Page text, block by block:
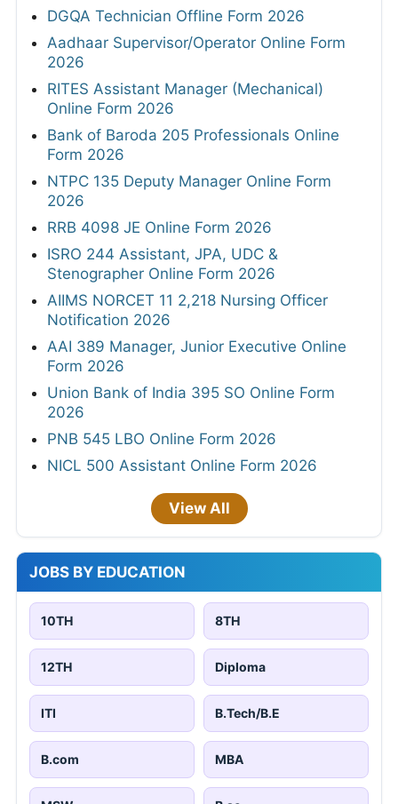
DGQA Technician Offline Form 2026
Aadhaar Supervisor/Operator Online Form
2026
RITES Assistant Manager (Mechanical)
Online Form 2026
Bank of Baroda 205 Professionals Online
Form 2026
NTPC 135 Deputy Manager Online Form
2026
RRB 4098 JE Online Form 2026
ISRO 244 Assistant, JPA, UDC &
Stenographer Online Form 2026
AIIMS NORCET 11 2,218 Nursing Officer
Notification 2026
AAI 389 Manager, Junior Executive Online
Form 2026
Union Bank of India 395 SO Online Form
2026
PNB 545 LBO Online Form 2026
NICL 500 Assistant Online Form 2026
View All
JOBS BY EDUCATION
10TH 8TH
12TH Diploma
ITI B.Tech/B.E
B.com MBA